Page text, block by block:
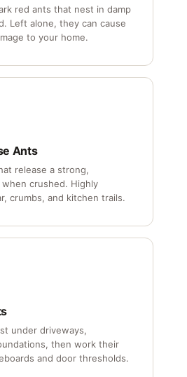
red ants that nest in damp
Left alone, they can cause
to your home.
Ants
release a strong,
crushed. Highly
crumbs, and kitchen trails.
under driveways,
then work their
and door thresholds.